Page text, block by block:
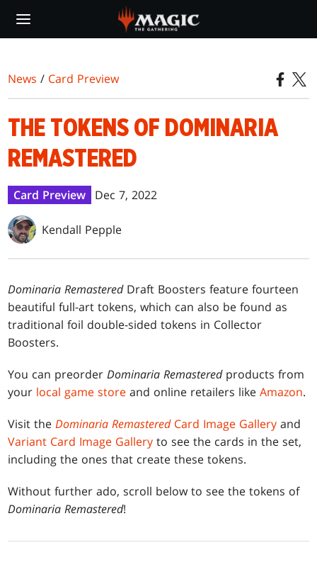
main
News / Card Preview
THE TOKENS OF DOMINARIA
REMASTERED
Card Preview Dec 7, 2022
Kendall Pepple
Dominaria RemasteredDraft Boosters feature fourteen
beautiful full-art tokens, which can also be found as
traditional foil double-sided tokens in Collector
Boosters.
You can preorderDominaria Remasteredproducts from
your local game store and online retailers likeAmazon.
Visit theDominaria Remastered Card Image Gallery and
Variant Card Image Gallery to see the cards in the set,
including the ones that create these tokens.
Without further ado, scroll below to see the tokens of
Dominaria Remastered!